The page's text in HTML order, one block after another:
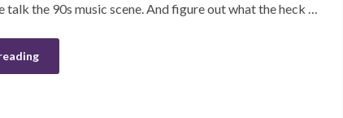
talk the 90s music scene. And figure out what the heck …